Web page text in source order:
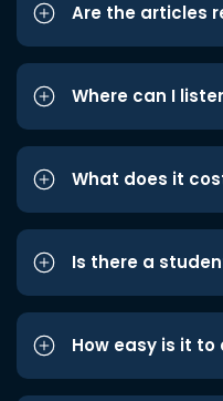
Are the articles
Where can I
What does it
Is there a
How easy is it to